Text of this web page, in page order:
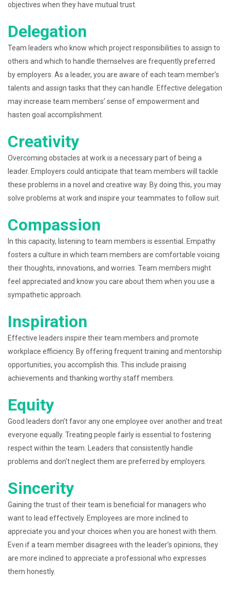
objectives when they have mutual trust.
Delegation
Team leaders who know which project responsibilities to assign to
others and which to handle themselves are frequently preferred
by employers. As a leader, you are aware of each team member’s
talents and assign tasks that they can handle. Effective delegation
may increase team members’ sense of empowerment and
hasten goal accomplishment.
Creativity
Overcoming obstacles at work is a necessary part of being a
leader. Employers could anticipate that team members will tackle
these problems in a novel and creative way. By doing this, you may
solve problems at work and inspire your teammates to follow suit.
Compassion
In this capacity, listening to team members is essential. Empathy
fosters a culture in which team members are comfortable voicing
their thoughts, innovations, and worries. Team members might
feel appreciated and know you care about them when you use a
sympathetic approach.
Inspiration
Effective leaders inspire their team members and promote
workplace efficiency. By offering frequent training and mentorship
opportunities, you accomplish this. This include praising
achievements and thanking worthy staff members.
Equity
Good leaders don’t favor any one employee over another and treat
everyone equally. Treating people fairly is essential to fostering
respect within the team. Leaders that consistently handle
problems and don’t neglect them are preferred by employers.
Sincerity
Gaining the trust of their team is beneficial for managers who
want to lead effectively. Employees are more inclined to
appreciate you and your choices when you are honest with them.
Even if a team member disagrees with the leader’s opinions, they
are more inclined to appreciate a professional who expresses
them honestly.